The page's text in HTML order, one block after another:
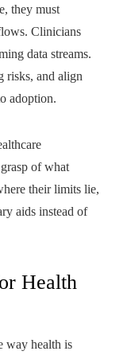
they must
Clinicians
data streams.
risks, and align
adoption.
of what
their limits lie,
aids instead of
Health
way health is